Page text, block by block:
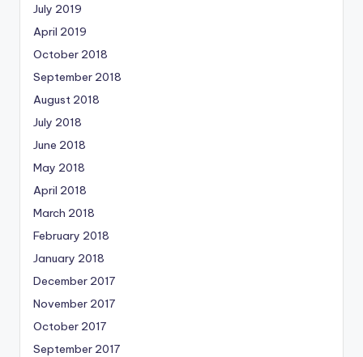
July 2019
April 2019
October 2018
September 2018
August 2018
July 2018
June 2018
May 2018
April 2018
March 2018
February 2018
January 2018
December 2017
November 2017
October 2017
September 2017